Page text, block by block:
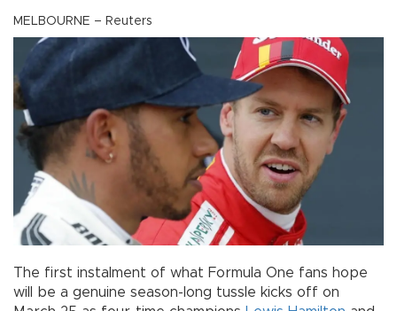
MELBOURNE – Reuters
The first instalment of what Formula One fans hope
will be a genuine season-long tussle kicks off on